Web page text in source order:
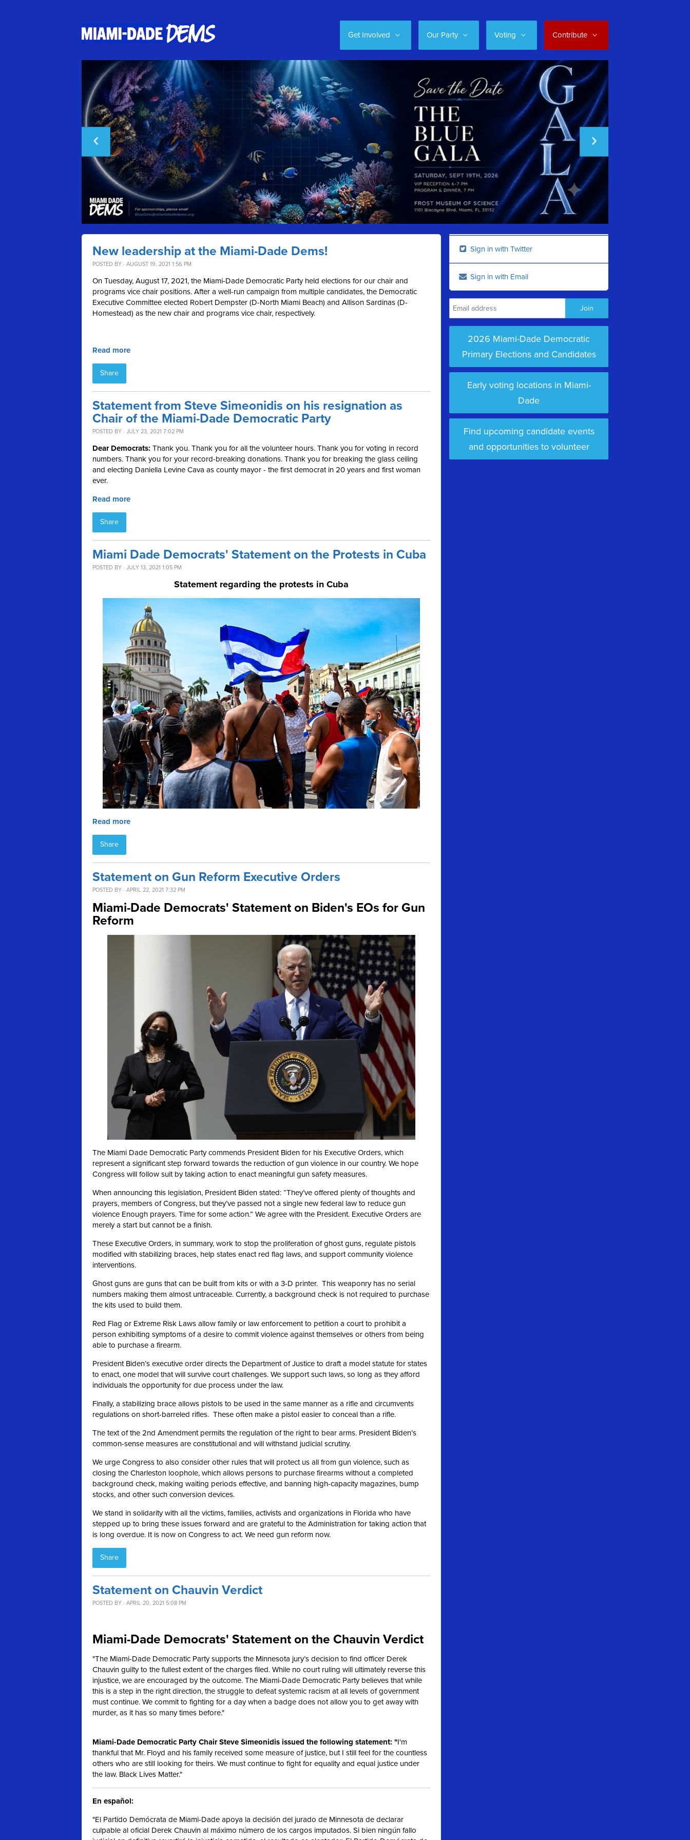
Get Involved Our Party Voting Contribute
New leadership at the Miami-Dade Dems!
POSTED BY · AUGUST 19, 2021 1:56 PM
On Tuesday, August 17, 2021, the Miami-Dade Democratic Party held elections for our chair and
programs vice chair positions. After a well-run campaign from multiple candidates, the Democratic
Executive Committee elected Robert Dempster (D-North Miami Beach) and Allison Sardinas (D-
Homestead) as the new chair and programs vice chair, respectively.
Read more
Share
Statement from Steve Simeonidis on his resignation as
Chair of the Miami-Dade Democratic Party
POSTED BY · JULY 23, 2021 7:02 PM
Dear Democrats: Thank you. Thank you for all the volunteer hours. Thank you for voting in record
numbers. Thank you for your record-breaking donations. Thank you for breaking the glass ceiling
and electing Daniella Levine Cava as county mayor - the first democrat in 20 years and first woman
ever.
Read more
Share
Miami Dade Democrats' Statement on the Protests in Cuba
POSTED BY · JULY 13, 2021 1:05 PM
Statement regarding the protests in Cuba
Read more
Share
Statement on Gun Reform Executive Orders
POSTED BY · APRIL 22, 2021 7:32 PM
Miami-Dade Democrats' Statement on Biden's EOs for Gun
Reform
The Miami Dade Democratic Party commends President Biden for his Executive Orders, which
represent a significant step forward towards the reduction of gun violence in our country. We hope
Congress will follow suit by taking action to enact meaningful gun safety measures.
When announcing this legislation, President Biden stated: “They’ve offered plenty of thoughts and
prayers, members of Congress, but they’ve passed not a single new federal law to reduce gun
violence Enough prayers. Time for some action.” We agree with the President. Executive Orders are
merely a start but cannot be a finish.
These Executive Orders, in summary, work to stop the proliferation of ghost guns, regulate pistols
modified with stabilizing braces, help states enact red flag laws, and support community violence
interventions.
Ghost guns are guns that can be built from kits or with a 3-D printer. This weaponry has no serial
numbers making them almost untraceable. Currently, a background check is not required to purchase
the kits used to build them.
Red Flag or Extreme Risk Laws allow family or law enforcement to petition a court to prohibit a
person exhibiting symptoms of a desire to commit violence against themselves or others from being
able to purchase a firearm.
President Biden’s executive order directs the Department of Justice to draft a model statute for states
to enact, one model that will survive court challenges. We support such laws, so long as they afford
individuals the opportunity for due process under the law.
Finally, a stabilizing brace allows pistols to be used in the same manner as a rifle and circumvents
regulations on short-barreled rifles. These often make a pistol easier to conceal than a rifle.
The text of the 2nd Amendment permits the regulation of the right to bear arms. President Biden’s
common-sense measures are constitutional and will withstand judicial scrutiny.
We urge Congress to also consider other rules that will protect us all from gun violence, such as
closing the Charleston loophole, which allows persons to purchase firearms without a completed
background check, making waiting periods effective, and banning high-capacity magazines, bump
stocks, and other such conversion devices.
We stand in solidarity with all the victims, families, activists and organizations in Florida who have
stepped up to bring these issues forward and are grateful to the Administration for taking action that
is long overdue. It is now on Congress to act. We need gun reform now.
Share
Statement on Chauvin Verdict
POSTED BY · APRIL 20, 2021 5:08 PM
Miami-Dade Democrats' Statement on the Chauvin Verdict
"The Miami-Dade Democratic Party supports the Minnesota jury’s decision to find officer Derek
Chauvin guilty to the fullest extent of the charges filed. While no court ruling will ultimately reverse this
injustice, we are encouraged by the outcome. The Miami-Dade Democratic Party believes that while
this is a step in the right direction, the struggle to defeat systemic racism at all levels of government
must continue. We commit to fighting for a day when a badge does not allow you to get away with
murder, as it has so many times before."
Miami-Dade Democratic Party Chair Steve Simeonidis issued the following statement: "I'm
thankful that Mr. Floyd and his family received some measure of justice, but I still feel for the countless
others who are still looking for theirs. We must continue to fight for equality and equal justice under
the law. Black Lives Matter."
En español:
"El Partido Demócrata de Miami-Dade apoya la decisión del jurado de Minnesota de declarar
culpable al oficial Derek Chauvin al máximo número de los cargos imputados. Si bien ningún fallo
Sign in with Twitter
Sign in with Email
2026 Miami-Dade Democratic
Primary Elections and Candidates
Early voting locations in Miami-
Dade
Find upcoming candidate events
and opportunities to volunteer